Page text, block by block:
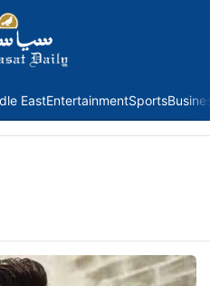
EastEntertainmentSports